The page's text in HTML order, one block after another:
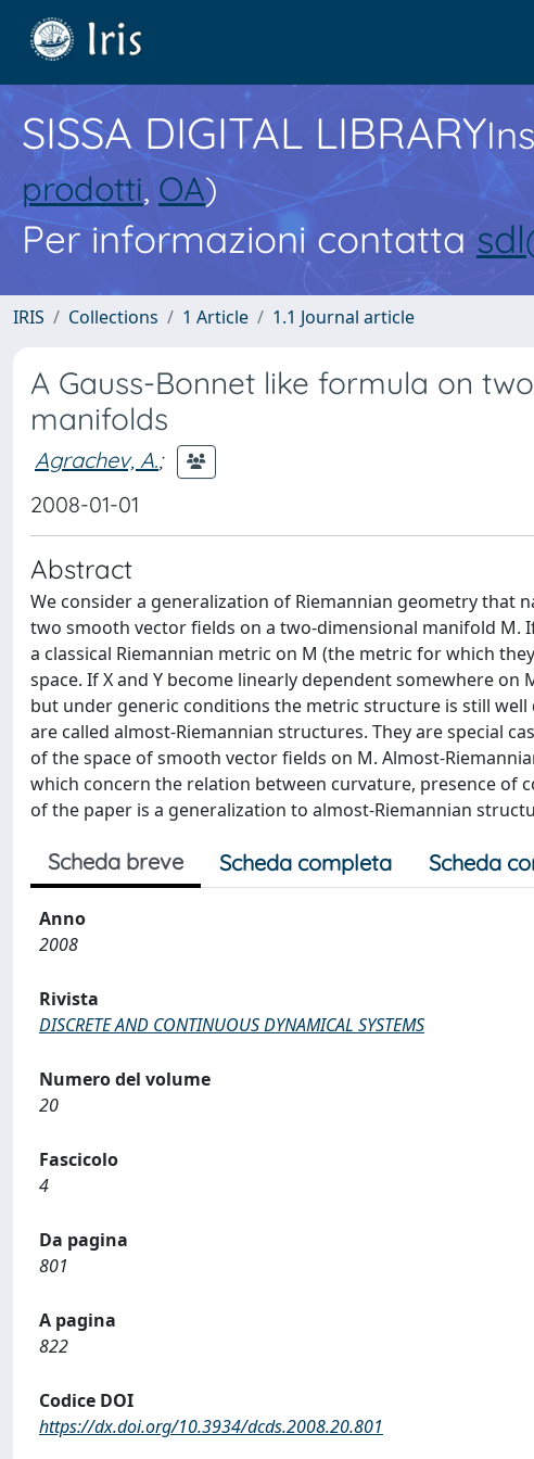
SISSA DIGITAL LIBRARY
prodotti, OA)
Per informazioni contatta
IRIS Collections 1 Article 1.1 Journal article
A Gauss-Bonnet like formula on
manifolds
Agrachev, A.;
2008-01-01
Abstract
We consider a generalization of Riemannian geometry that
two smooth vector fields on a two-dimensional manifold M.
a classical Riemannian metric on M (the metric for which
space. If X and Y become linearly dependent somewhere
but under generic conditions the metric structure is still
are called almost-Riemannian structures. They are special
of the space of smooth vector fields on M. Almost-
which concern the relation between curvature, presence of
of the paper is a generalization to almost-Riemannian
Scheda breve Scheda completa Scheda
Anno
2008
Rivista
DISCRETE AND CONTINUOUS DYNAMICAL SYSTEMS
Numero del volume
20
Fascicolo
4
Da pagina
801
A pagina
822
Codice DOI
https://dx.doi.org/10.3934/dcds.2008.20.801